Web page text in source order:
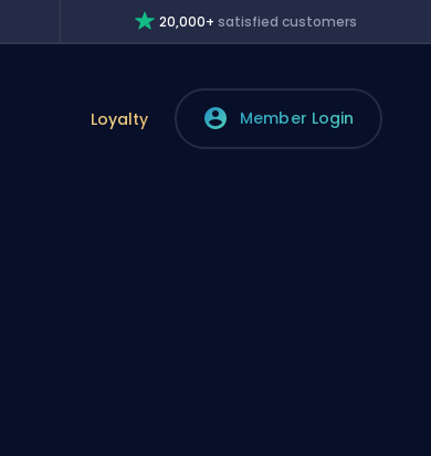
20,000+ satisfied customers
Loyalty Member Login